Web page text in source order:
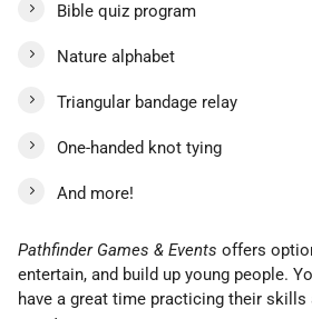
Bible quiz program
Nature alphabet
Triangular bandage relay
One-handed knot tying
And more!
Pathfinder Games & Events offers
entertain, and build up young people.
have a great time practicing their